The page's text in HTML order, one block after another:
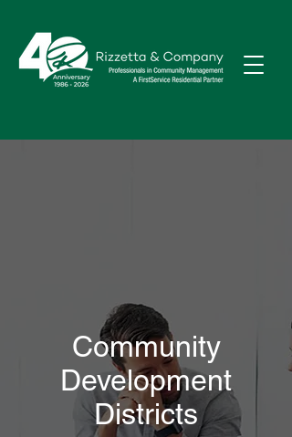
Community
Development
Districts